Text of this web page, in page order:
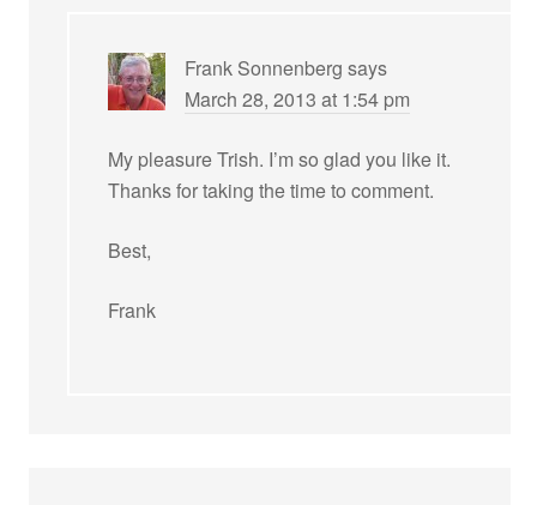
Frank Sonnenberg says
March 28, 2013 at 1:54 pm
My pleasure Trish. I’m so glad you like it.
Thanks for taking the time to comment.
Best,
Frank